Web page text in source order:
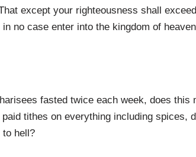
except your righteousness shall
no case enter into the kingdom of
fasted twice each week, does this
tithes on everything including spices,
to hell?